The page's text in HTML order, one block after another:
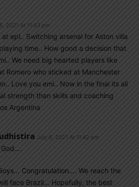
2021 At 11:43 pm
at epl.. Switching arsenal for Aston villa
time.. How good a decision that
We need big hearted players like
Romero who sticked at Manchester
Love you emi.. Now in the final its all
strength than skills and coaching
Argentina
July 6, 2021 At 11:42 pm
Congratulation…. We reach the
face Brazil… Hopefully, the best